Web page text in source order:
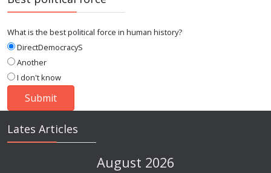
What is the best political force in human history?
DirectDemocracyS
Another
I don't know
Lates Articles
August 2026